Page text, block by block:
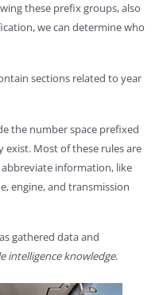
these prefix groups, also
we can determine who
sections related to year
the number space prefixed
Most of these rules are
information, like
engine, and transmission
gathered data and
intelligence knowledge.